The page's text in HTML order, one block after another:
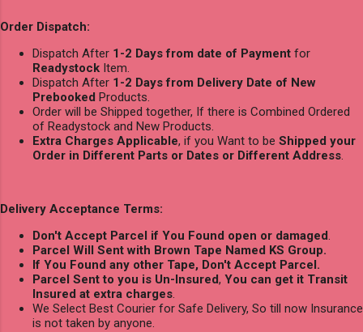
Order Dispatch:
Dispatch After 1-2 Days from date of Payment for
Readystock Item.
Dispatch After 1-2 Days from Delivery Date of New
Prebooked Products.
Order will be Shipped together, If there is Combined Ordered
of Readystock and New Products.
Extra Charges Applicable, if you Want to be Shipped your
Order in Different Parts or Dates or Different Address.
Delivery Acceptance Terms:
Don't Accept Parcel if You Found open or damaged.
Parcel Will Sent with Brown Tape Named KS Group.
If You Found any other Tape, Don't Accept Parcel.
Parcel Sent to you is Un-Insured, You can get it Transit
Insured at extra charges.
We Select Best Courier for Safe Delivery, So till now Insurance
is not taken by anyone.